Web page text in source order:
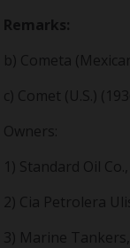
Remarks:
b) Cometa
c) Comet (U.S.)
Owners:
1) Standard Oil
2) Cia Petrolera
3) Marine